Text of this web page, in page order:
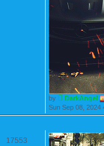
by
DarkAngel
Sun Sep 08, 2024
17553